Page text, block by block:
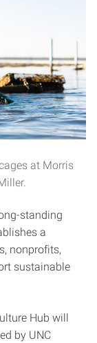
at Morris
standing
a
nonprofits,
sustainable
Hub will
by UNC